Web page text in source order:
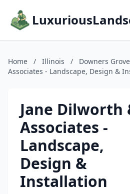
Home / Illinois / Downers Grove
Associates - Landscape, Design &
Jane Dilworth
Associates -
Landscape,
Design &
Installation